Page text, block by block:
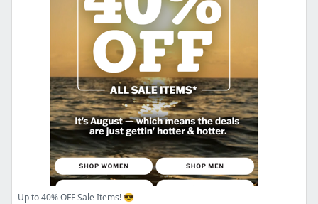
Up to 40% OFF Sale Items! 😎